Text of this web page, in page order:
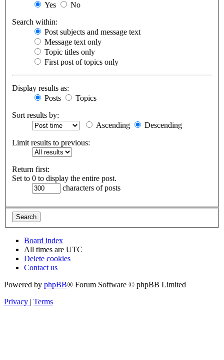
Yes
No
Search within:
Post subjects and message text
Message text only
Topic titles only
First post of topics only
Display results as:
Posts
Topics
Sort results by:
Ascending
Descending
Limit results to previous:
Return first:
Set to 0 to display the entire post.
characters of posts
Board index
All times are UTC
Delete cookies
Contact us
Powered by phpBB® Forum Software © phpBB Limited
Privacy | Terms